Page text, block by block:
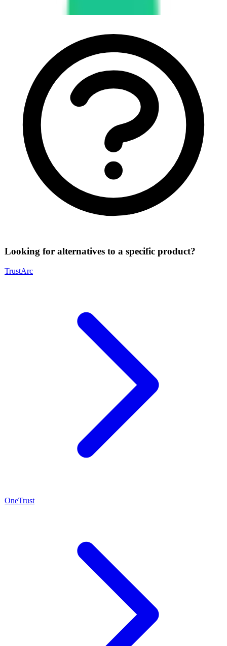
Looking for alternatives to a specific product?
TrustArc
OneTrust